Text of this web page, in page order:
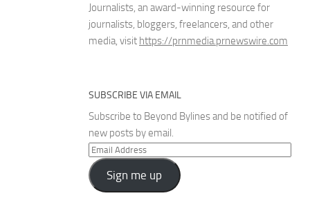
Journalists, an award-winning resource for
journalists, bloggers, freelancers, and other
media, visit https://prnmedia.prnewswire.com
SUBSCRIBE VIA EMAIL
Subscribe to Beyond Bylines and be notified of
new posts by email.
Email
Address
Sign me up